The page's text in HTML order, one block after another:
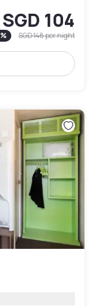
SGD 104
% SGD 148per night